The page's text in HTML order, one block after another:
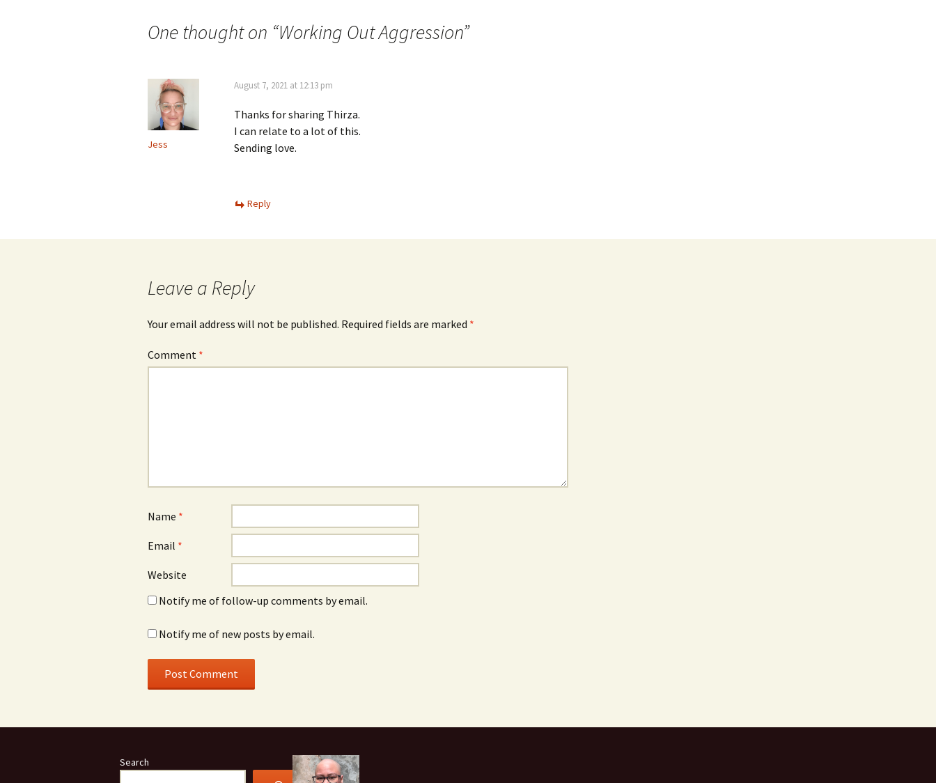
navigationOne thought on “Working Out Aggression”
Jess
August 7, 2021 at 12:13 pm
Thanks for sharing Thirza.
I can relate to a lot of this.
Sending love.
Reply
Leave a Reply
Your email address will not be published. Required fields are marked *
Comment *
Name *
Email *
Website
Notify me of follow-up comments by email.
Notify me of new posts by email.
Search